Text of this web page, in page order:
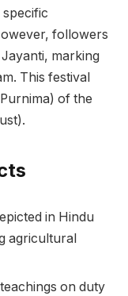
specific
followers
marking
This festival
of the
in Hindu
agricultural
on duty